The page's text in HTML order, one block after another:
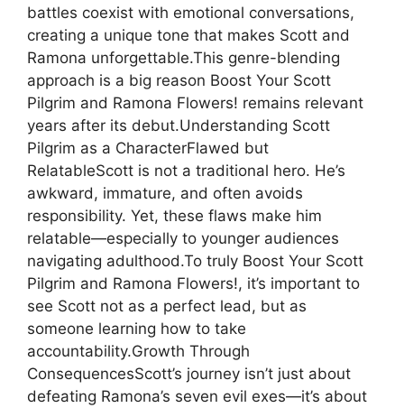
battles coexist with emotional conversations,
creating a unique tone that makes Scott and
Ramona unforgettable.This genre-blending
approach is a big reason Boost Your Scott
Pilgrim and Ramona Flowers! remains relevant
years after its debut.Understanding Scott
Pilgrim as a CharacterFlawed but
RelatableScott is not a traditional hero. He’s
awkward, immature, and often avoids
responsibility. Yet, these flaws make him
relatable—especially to younger audiences
navigating adulthood.To truly Boost Your Scott
Pilgrim and Ramona Flowers!, it’s important to
see Scott not as a perfect lead, but as
someone learning how to take
accountability.Growth Through
ConsequencesScott’s journey isn’t just about
defeating Ramona’s seven evil exes—it’s about